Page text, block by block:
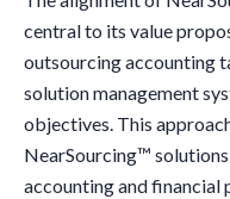
central to its value
outsourcing accounting
solution management
objectives. This
NearSourcing™
accounting and financial